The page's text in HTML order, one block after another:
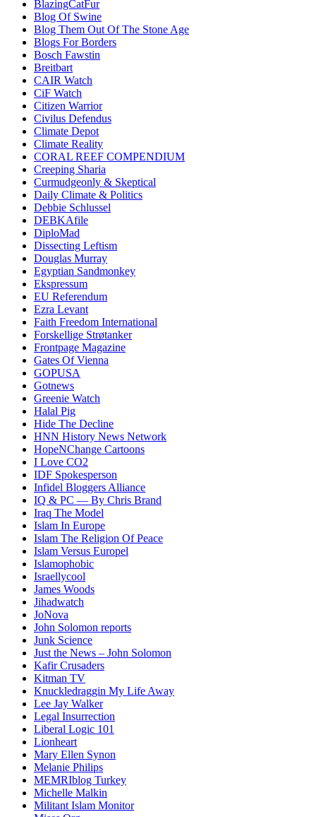
BlazingCatFur
Blog Of Swine
Blog Them Out Of The Stone Age
Blogs For Borders
Bosch Fawstin
Breitbart
CAIR Watch
CiF Watch
Citizen Warrior
Civilus Defendus
Climate Depot
Climate Reality
CORAL REEF COMPENDIUM
Creeping Sharia
Curmudgeonly & Skeptical
Daily Climate & Politics
Debbie Schlussel
DEBKAfile
DiploMad
Dissecting Leftism
Douglas Murray
Egyptian Sandmonkey
Ekspressum
EU Referendum
Ezra Levant
Faith Freedom International
Forskellige Strøtanker
Frontpage Magazine
Gates Of Vienna
GOPUSA
Gotnews
Greenie Watch
Halal Pig
Hide The Decline
HNN History News Network
HopeNChange Cartoons
I Love CO2
IDF Spokesperson
Infidel Bloggers Alliance
IQ & PC — By Chris Brand
Iraq The Model
Islam In Europe
Islam The Religion Of Peace
Islam Versus Europel
Islamophobic
Israellycool
James Woods
Jihadwatch
JoNova
John Solomon reports
Junk Science
Just the News – John Solomon
Kafir Crusaders
Kitman TV
Knuckledraggin My Life Away
Lee Jay Walker
Legal Insurrection
Liberal Logic 101
Lionheart
Mary Ellen Synon
Melanie Philips
MEMRIblog Turkey
Michelle Malkin
Militant Islam Monitor